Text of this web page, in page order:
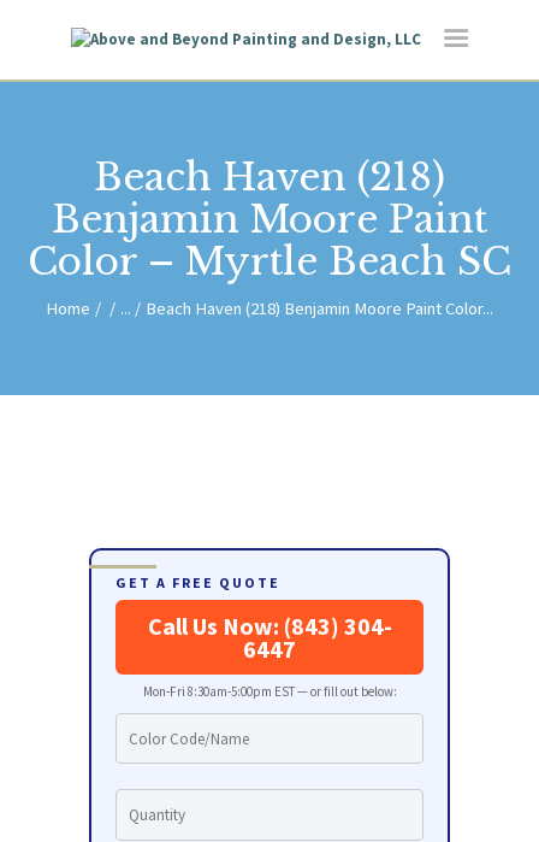
Beach Haven (218)
Benjamin Moore Paint
Color – Myrtle Beach SC
Home ... Beach Haven (218) Benjamin Moore Paint Color...
CONTACT
GET A FREE QUOTE
Call Us Now: (843) 304-
6447
Mon-Fri 8:30am-5:00pm EST — or fill out below: